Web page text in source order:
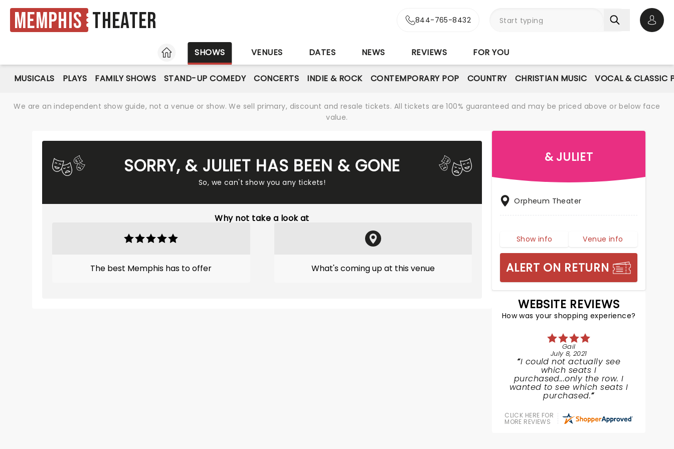
Memphis Theater 844-765-8432
HOME
SHOWS VENUES DATES NEWS REVIEWS FOR YOU
MUSICALS PLAYS FAMILY SHOWS STAND-UP COMEDY CONCERTS INDIE & ROCK CONTEMPORARY POP COUNTRY CHRISTIAN MUSIC VOCAL & CLASSIC
We are an independent show guide, not a venue or show. We sell primary, discount and resale tickets. All tickets are 100% guaranteed and may be priced above or below face
value.
SORRY, & JULIET HAS BEEN & GONE
So, we can't show you any tickets!
Why not take a look at
The best Memphis has to offer What's coming up at this venue
& JULIET
Orpheum Theater
Show info Venue info
ALERT ON RETURN
WEBSITE REVIEWS
How was your shopping experience?
Gail
July 8, 2021
I could not actually see
which seats I
purchased...only the row. I
wanted to see which seats I
purchased.
CLICK HERE FOR
MORE REVIEWS